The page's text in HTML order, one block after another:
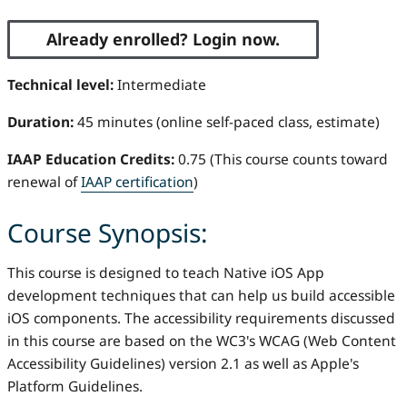
Already enrolled? Login now.
Technical level:Intermediate
Duration:45 minutes (online self-paced class, estimate)
IAAP Education Credits:0.75 (This course counts toward
renewal ofIAAP certification)
Course Synopsis:
This course is designed to teach Native iOS App
development techniques that can help us build accessible
iOS components. The accessibility requirements discussed
in this course are based on the WC3's WCAG (Web Content
Accessibility Guidelines) version 2.1 as well as Apple's
Platform Guidelines.